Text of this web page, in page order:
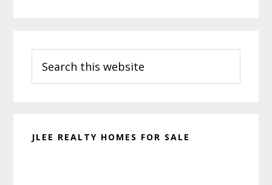
Sidebar
this
website
JLEE REALTY HOMES FOR SALE